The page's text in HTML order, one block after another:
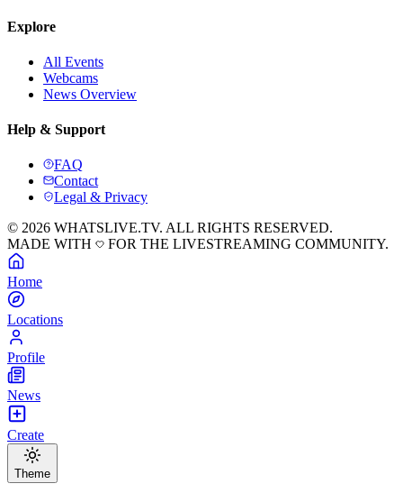
Explore
All Events
Webcams
News Overview
Help & Support
FAQ
Contact
Legal & Privacy
© 2026 WHATSLIVE.TV. ALL RIGHTS RESERVED.
MADE WITH
FOR THE LIVESTREAMING COMMUNITY.
Home
Locations
Profile
News
Create
Theme